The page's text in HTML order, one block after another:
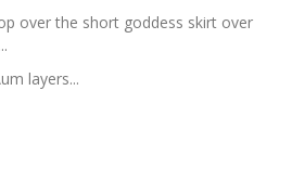
over the short goddess skirt over
layers...